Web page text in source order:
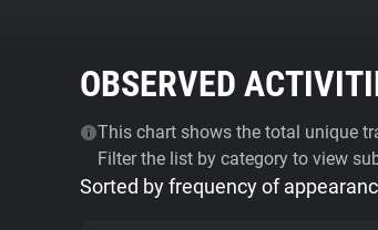
OBSERVED
This chart shows the total unique
Filter the list by category to view
Sorted by frequency of